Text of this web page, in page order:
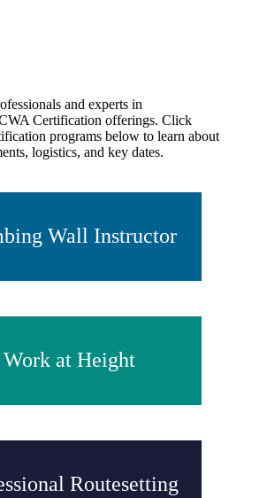
and experts in
Certification offerings. Click
programs below to learn about
logistics, and key dates.
Wall Instructor
Work at Height
Routesetting